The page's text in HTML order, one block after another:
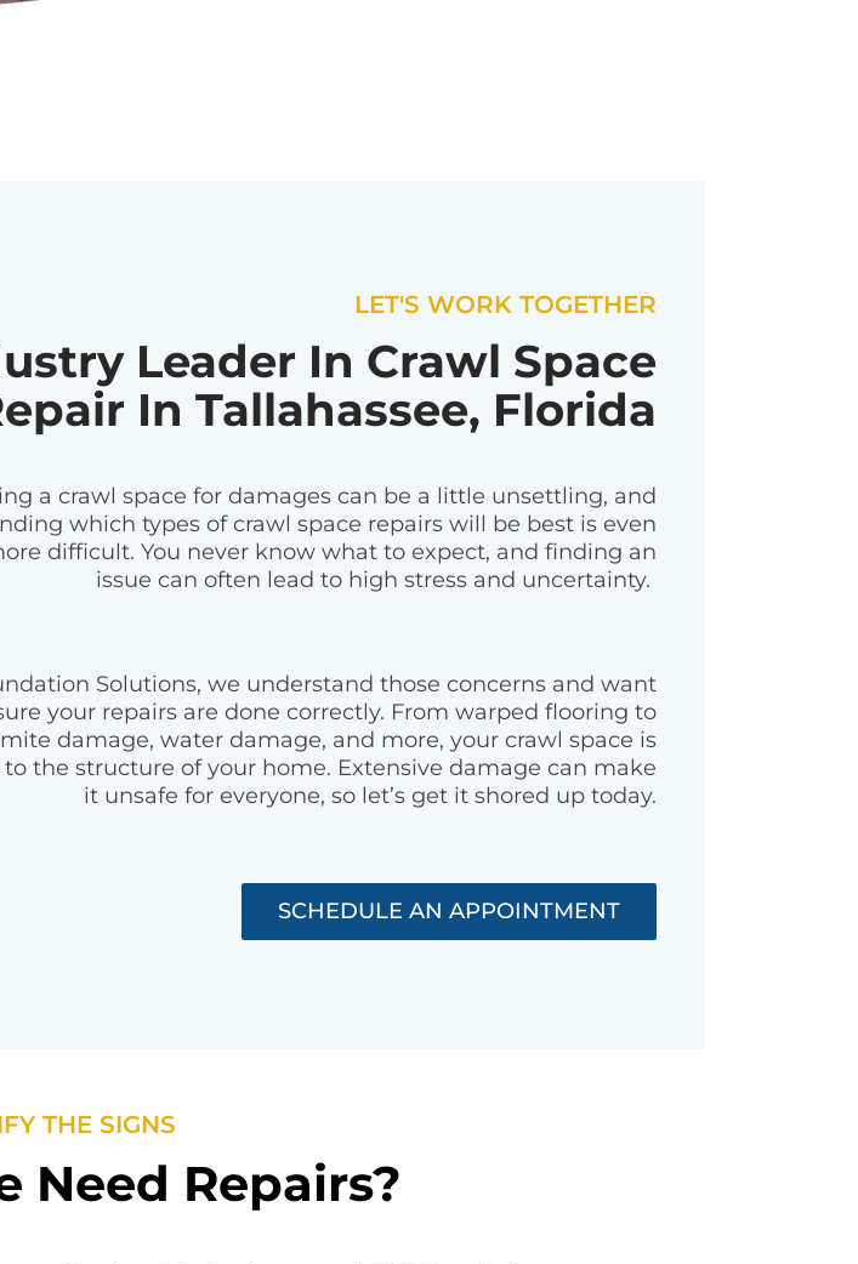
LET'S WORK TOGETHER
Leader In Crawl Space
In Tallahassee, Florida
a crawl space for damages can be a little unsettling, and
which types of crawl space repairs will be best is even
difficult. You never know what to expect, and finding an
issue can often lead to high stress and uncertainty.
Solutions, we understand those concerns and want
your repairs are done correctly. From warped flooring to
damage, water damage, and more, your crawl space is
the structure of your home. Extensive damage can make
it unsafe for everyone, so let’s get it shored up today.
SCHEDULE AN APPOINTMENT
THE SIGNS
Need Repairs?